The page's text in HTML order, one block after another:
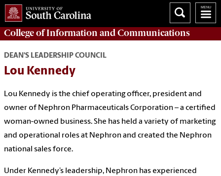
College ofInformation and Communications
DEAN'S LEADERSHIP COUNCIL
Lou Kennedy
Lou Kennedy is the chief operating officer, president and
owner of Nephron Pharmaceuticals Corporation – a certified
woman-owned business. She has held a variety of marketing
and operational roles at Nephron and created the Nephron
national sales force.
Under Kennedy’s leadership, Nephron has experienced